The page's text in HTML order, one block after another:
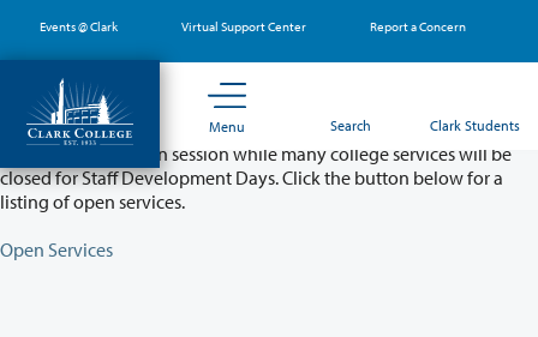
main
content
Events @ Clark Virtual Support Center Report a Concern
Menu Search Clark Students
Partial College Closure - August 11 & 12
Classes will remain in session while many college services will be
closed for Staff Development Days. Click the button below for a
listing of open services.
Open Services